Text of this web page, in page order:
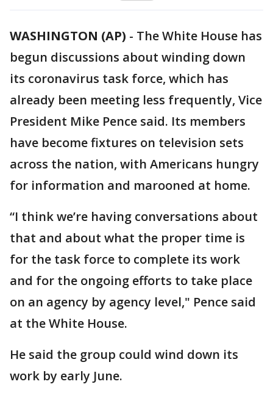
WASHINGTON (AP) - The White House has
begun discussions about winding down
its coronavirus task force, which has
already been meeting less frequently, Vice
President Mike Pence said. Its members
have become fixtures on television sets
across the nation, with Americans hungry
for information and marooned at home.
“I think we’re having conversations about
that and about what the proper time is
for the task force to complete its work
and for the ongoing efforts to take place
on an agency by agency level," Pence said
at the White House.
He said the group could wind down its
work by early June.